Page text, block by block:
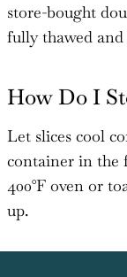
store-bought
fully thawed
How Do I
Let slices cool
container in the
400°F oven or
up.